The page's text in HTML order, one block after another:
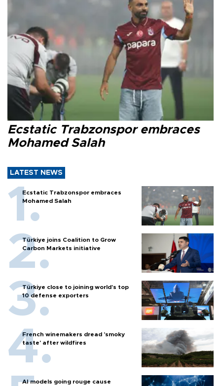
Ecstatic Trabzonspor embraces
Mohamed Salah
LATEST NEWS
Ecstatic Trabzonspor embraces
Mohamed Salah
Türkiye joins Coalition to Grow
Carbon Markets initiative
Türkiye close to joining world’s top
10 defense exporters
French winemakers dread 'smoky
taste' after wildfires
AI models going rouge cause